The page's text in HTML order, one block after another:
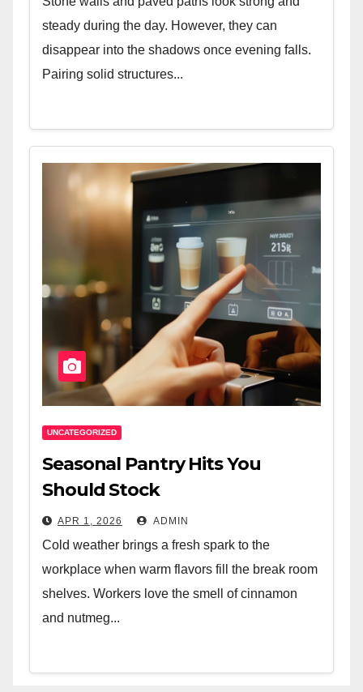
steady during the day. However, they can
disappear into the shadows once evening falls.
Pairing solid structures...
UNCATEGORIZED
Seasonal Pantry Hits You
Should Stock
APR 1, 2026 ADMIN
Cold weather brings a fresh spark to the
workplace when warm flavors fill the break room
shelves. Workers love the smell of cinnamon
and nutmeg...